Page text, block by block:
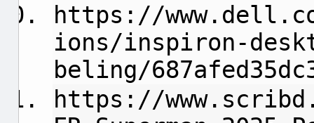
https://
ions/inspiron-
beling/
https://